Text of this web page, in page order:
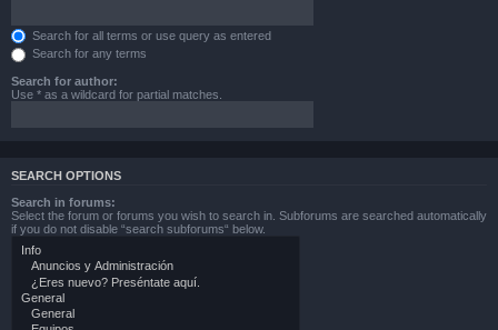
Search for all terms or use query as entered
Search for any terms
Search for author:
Use * as a wildcard for partial matches.
SEARCH OPTIONS
Search in forums:
Select the forum or forums you wish to search in. Subforums are searched automatically
if you do not disable “search subforums“ below.